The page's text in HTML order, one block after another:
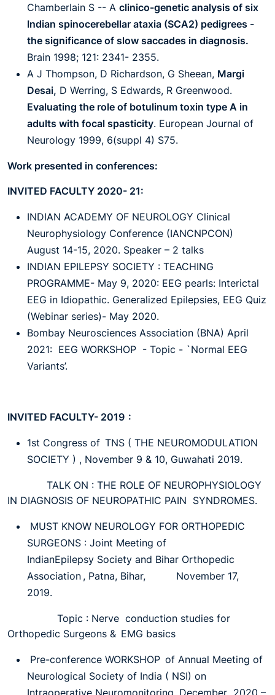
Chamberlain S -- A clinico-genetic analysis of six
Indian spinocerebellar ataxia (SCA2) pedigrees -
the significance of slow saccades in diagnosis.
Brain 1998; 121: 2341- 2355.
A J Thompson, D Richardson, G Sheean, Margi
Desai, D Werring, S Edwards, R Greenwood.
Evaluating the role of botulinum toxin type A in
adults with focal spasticity. European Journal of
Neurology 1999, 6(suppl 4) S75.
Work presented in conferences:
INVITED FACULTY 2020- 21:
INDIAN ACADEMY OF NEUROLOGY Clinical
Neurophysiology Conference (IANCNPCON)
August 14-15, 2020. Speaker – 2 talks
INDIAN EPILEPSY SOCIETY : TEACHING
PROGRAMME- May 9, 2020: EEG pearls: Interictal
EEG in Idiopathic. Generalized Epilepsies, EEG Quiz
(Webinar series)- May 2020.
Bombay Neurosciences Association (BNA) April
2021: EEG WORKSHOP - Topic - `Normal EEG
Variants’.
INVITED FACULTY- 2019 :
1st Congress of TNS ( THE NEUROMODULATION
SOCIETY ) , November 9 & 10, Guwahati 2019.
TALK ON : THE ROLE OF NEUROPHYSIOLOGY
IN DIAGNOSIS OF NEUROPATHIC PAIN SYNDROMES.
MUST KNOW NEUROLOGY FOR ORTHOPEDIC
SURGEONS : Joint Meeting of
IndianEpilepsy Society and Bihar Orthopedic
Association , Patna, Bihar, November 17,
2019.
Topic : Nerve conduction studies for
Orthopedic Surgeons & EMG basics
Pre-conference WORKSHOP of Annual Meeting of
Neurological Society of India ( NSI) on
Intraoperative Neuromonitoring, December 2020 –